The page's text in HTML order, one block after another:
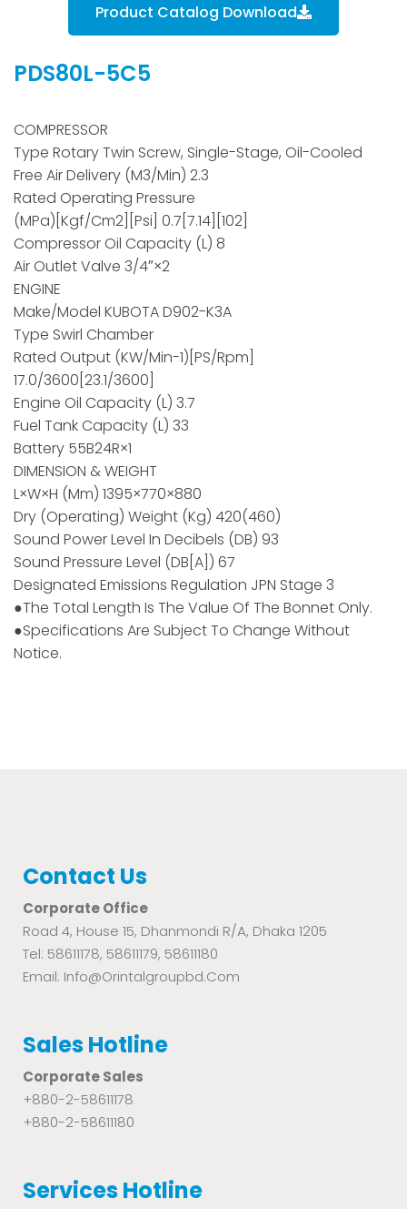
PDS80L-5C5
COMPRESSOR
Type Rotary Twin Screw, Single-Stage, Oil-Cooled
Free Air Delivery (m3/min) 2.3
Rated Operating Pressure
(MPa)[kgf/cm2][psi] 0.7[7.14][102]
Compressor Oil Capacity (L) 8
Air Outlet Valve 3/4″×2
ENGINE
Make/Model KUBOTA D902-K3A
Type Swirl Chamber
Rated Output (kW/min-1)[PS/rpm]
17.0/3600[23.1/3600]
Engine Oil Capacity (L) 3.7
Fuel Tank Capacity (L) 33
Battery 55B24R×1
DIMENSION & WEIGHT
L×W×H (mm) 1395×770×880
Dry (Operating) Weight (kg) 420(460)
Sound Power Level In Decibels (dB) 93
Sound Pressure Level (dB[A]) 67
Designated Emissions Regulation JPN Stage 3
●The Total Length Is The Value Of The Bonnet Only.
●Specifications Are Subject To Change Without
Notice.
Product Catalog Download
Contact Us
Corporate Office
Road 4, House 15, Dhanmondi R/A, Dhaka 1205
Tel: 58611178, 58611179, 58611180
Email: Info@orintalgroupbd.com
Sales Hotline
Corporate Sales
+880-2-58611178
+880-2-58611180
Services Hotline